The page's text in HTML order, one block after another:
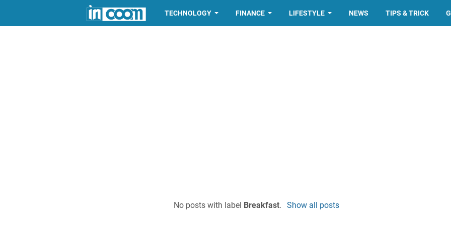
TECHNOLOGY FINANCE LIFESTYLE NEWS TIPS & TRICK
No posts with label Breakfast. Show all posts